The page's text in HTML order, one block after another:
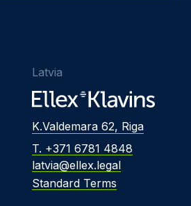
Latvia
K.Valdemara 62, Riga
T. +371 6781 4848
latvia@ellex.legal
Standard Terms